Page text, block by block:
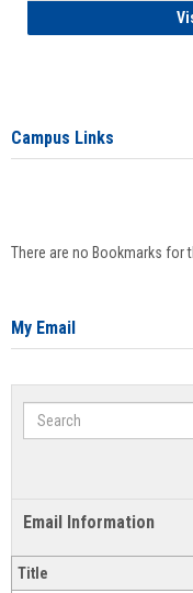
Campus Links
There are no Bookmarks for
My Email
Search
Email Information
Title